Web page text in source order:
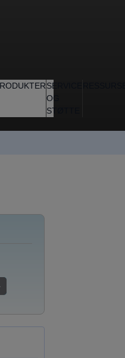
SERVICE
OG
STØTTE